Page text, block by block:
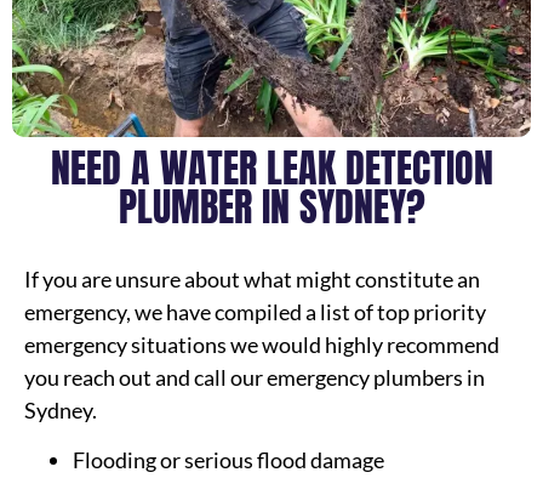
NEED A WATER LEAK DETECTION
PLUMBER IN SYDNEY?
If you are unsure about what might constitute an
emergency, we have compiled a list of top priority
emergency situations we would highly recommend
you reach out and call our emergency plumbers in
Sydney.
Flooding or serious flood damage